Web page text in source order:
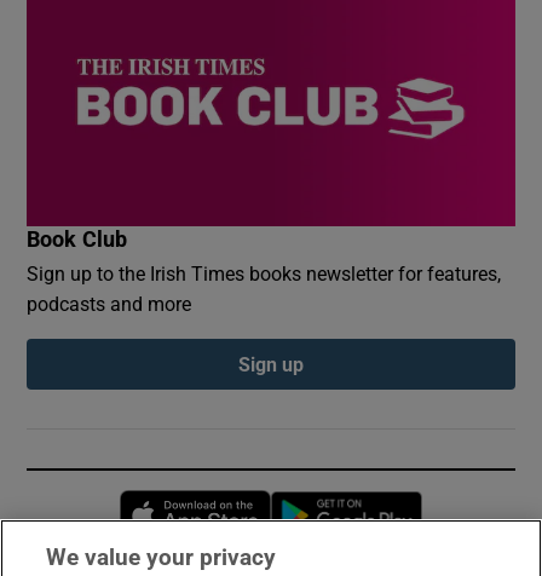
Book Club
Sign up to the Irish Times books newsletter for features,
podcasts and more
Sign up
Opens in new window
We value your privacy